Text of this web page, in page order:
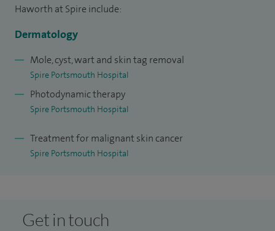
Haworth at Spire include:
Dermatology
Mole, cyst, wart and skin tag removal
Spire Portsmouth Hospital
Photodynamic therapy
Spire Portsmouth Hospital
Treatment for malignant skin cancer
Spire Portsmouth Hospital
Get in touch